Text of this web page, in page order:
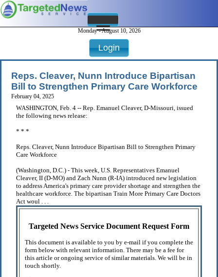
Monday - August 10, 2026
Login
Reps. Cleaver, Nunn Introduce Bipartisan
Bill to Strengthen Primary Care Workforce
February 04, 2025
WASHINGTON, Feb. 4 -- Rep. Emanuel Cleaver, D-Missouri, issued
the following news release:
* * *
Reps. Cleaver, Nunn Introduce Bipartisan Bill to Strengthen Primary
Care Workforce
(Washington, D.C.) - This week, U.S. Representatives Emanuel
Cleaver, II (D-MO) and Zach Nunn (R-IA) introduced new legislation
to address America's primary care provider shortage and strengthen the
healthcare workforce. The bipartisan Train More Primary Care Doctors
Act woul . . .
Targeted News Service Document Request Form
This document is available to you by e-mail if you complete the
form below with relevant information. There may be a fee for
this article or ongoing service of similar materials. We will be in
touch shortly.